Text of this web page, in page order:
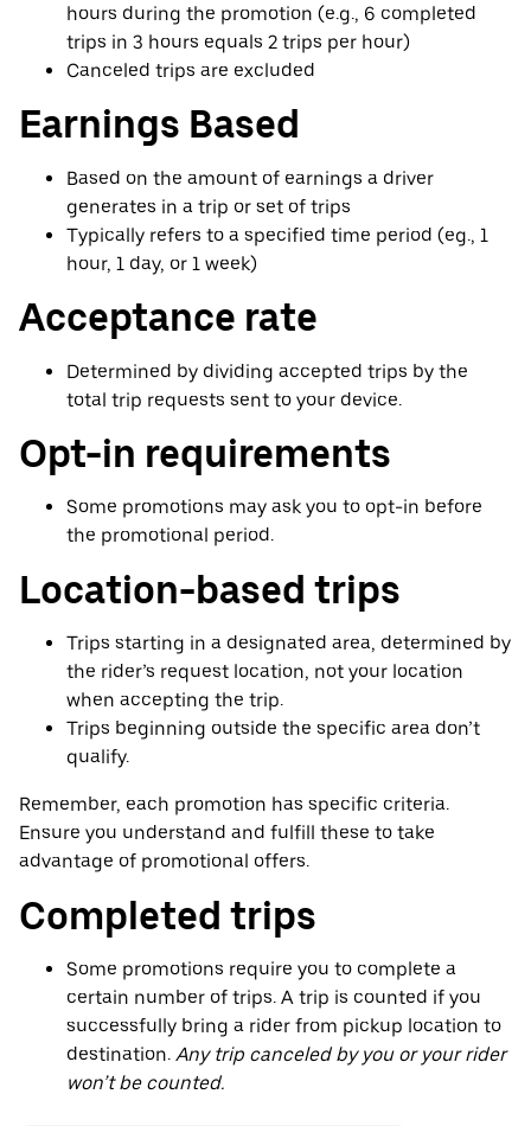
hours during the promotion (e.g., 6 completed
trips in 3 hours equals 2 trips per hour)
Canceled trips are excluded
Earnings Based
Based on the amount of earnings a driver
generates in a trip or set of trips
Typically refers to a specified time period (eg., 1
hour, 1 day, or 1 week)
Acceptance rate
Determined by dividing accepted trips by the
total trip requests sent to your device.
Opt-in requirements
Some promotions may ask you to opt-in before
the promotional period.
Location-based trips
Trips starting in a designated area, determined by
the rider’s request location, not your location
when accepting the trip.
Trips beginning outside the specific area don’t
qualify.
Remember, each promotion has specific criteria.
Ensure you understand and fulfill these to take
advantage of promotional offers.
Completed trips
Some promotions require you to complete a
certain number of trips. A trip is counted if you
successfully bring a rider from pickup location to
destination. Any trip canceled by you or your rider
won’t be counted.